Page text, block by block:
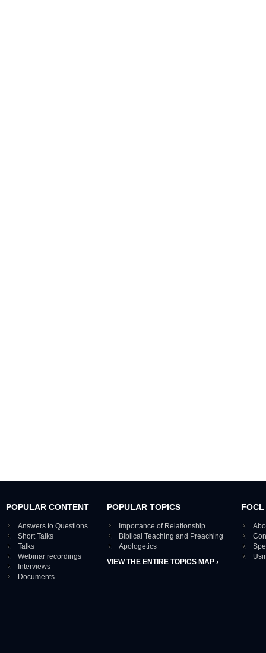
POPULAR CONTENT
Answers to Questions
Short Talks
Talks
Webinar recordings
Interviews
Documents
POPULAR TOPICS
Importance of Relationship
Biblical Teaching and Preaching
Apologetics
VIEW THE ENTIRE TOPICS MAP ›
FOCL